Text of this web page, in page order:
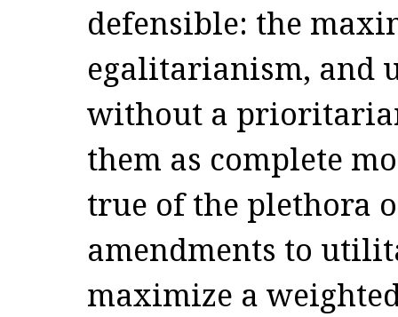
defensible: the
egalitarianism,
without a
them as complete
true of the plethora
amendments to
maximize a